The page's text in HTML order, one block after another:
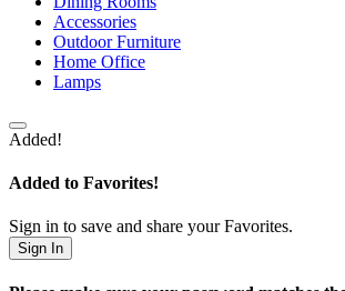
Accessories
Outdoor Furniture
Home Office
Lamps
Added!
Added to Favorites!
Sign in to save and share your Favorites.
Sign In